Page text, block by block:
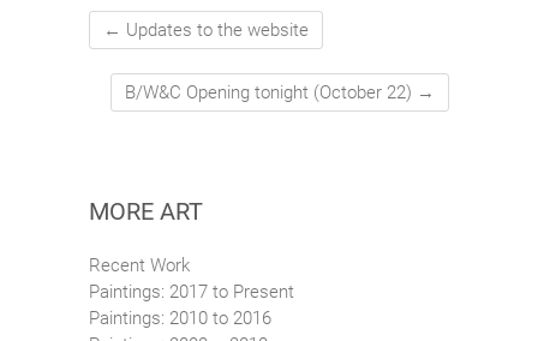
← Updates to the website
B/W&C Opening tonight (October 22) →
MORE ART
Recent Work
Paintings: 2017 to Present
Paintings: 2010 to 2016